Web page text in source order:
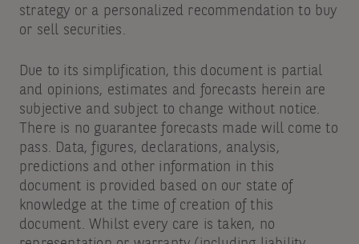
strategy or a personalized recommendation to buy
or sell securities.
Due to its simplification, this document is partial
and opinions, estimates and forecasts herein are
subjective and subject to change without notice.
There is no guarantee forecasts made will come to
pass. Data, figures, declarations, analysis,
predictions and other information in this
document is provided based on our state of
knowledge at the time of creation of this
document. Whilst every care is taken, no